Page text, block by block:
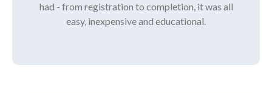
had - from registration to completion, it was all
easy, inexpensive and educational.